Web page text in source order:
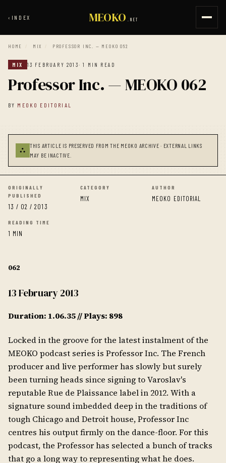
‹ INDEX MEOKO .NET
HOME / MIX / PROFESSOR INC. — MEOKO 062
MIX 13 FEBRUARY 2013· 1 MIN READ
Professor Inc. — MEOKO 062
BY MEOKO EDITORIAL
⛬
THIS ARTICLE IS PRESERVED FROM THE MEOKO ARCHIVE · EXTERNAL LINKS
MAY BE INACTIVE.
ORIGINALLY
PUBLISHED
13 / 02 / 2013
CATEGORY
MIX
AUTHOR
MEOKO EDITORIAL
READING TIME
1 MIN
062
13 February 2013
Duration: 1.06.35 // Plays: 898
Locked in the groove for the latest instalment of the
MEOKO podcast series is Professor Inc. The French
producer and live performer has slowly but surely
been turning heads since signing to Varoslav's
reputable Rue de Plaissance label in 2012. With a
signature sound imbedded deep in the traditions of
tough Chicago and Detroit house, Professor Inc
centres his output firmly on the dance-floor. For this
podcast, the Professor has selected a bunch of tracks
that go a long way to representing what he does.